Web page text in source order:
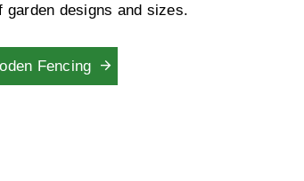
designs and sizes.
Fencing